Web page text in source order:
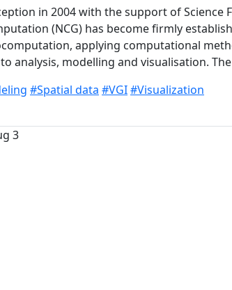
in 2004 with the support of
(NCG) has become firmly
applying computational
analysis, modelling and visualisation.
#Spatial data #VGI#Visualization
3